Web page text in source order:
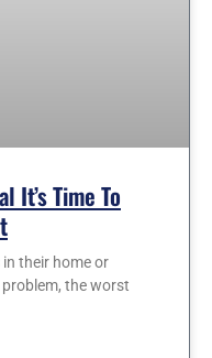
It’s Time To
their home or
the worst